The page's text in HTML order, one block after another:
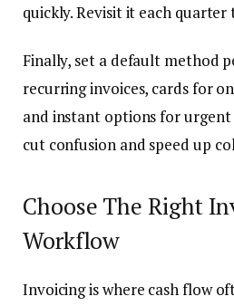
quickly. Revisit it each
Finally, set a default method
recurring invoices, cards for
and instant options for urgent
cut confusion and speed up
Choose The Right
Workflow
Invoicing is where cash flow